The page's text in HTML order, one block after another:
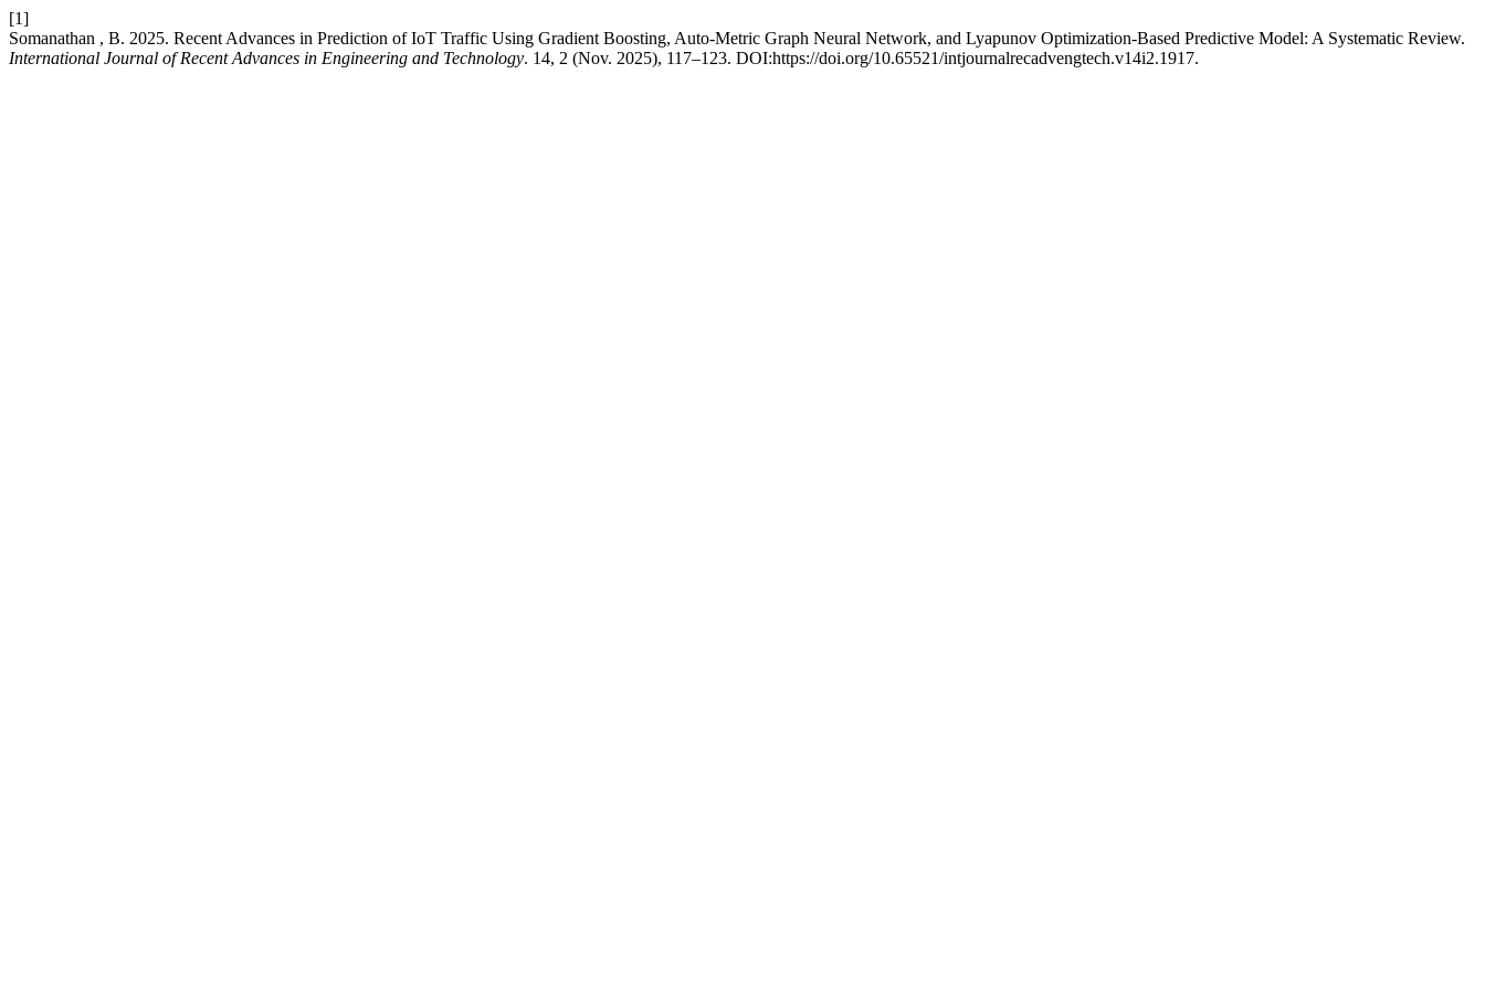
[1]
Somanathan , B. 2025. Recent Advances in Prediction of IoT Traffic Using Gradient Boosting, Auto-Metric Graph Neural Network, and Lyapunov Optimization-Based Predictive Model: A Systematic Review.
International Journal of Recent Advances in Engineering and Technology. 14, 2 (Nov. 2025), 117–123. DOI:https://doi.org/10.65521/intjournalrecadvengtech.v14i2.1917.